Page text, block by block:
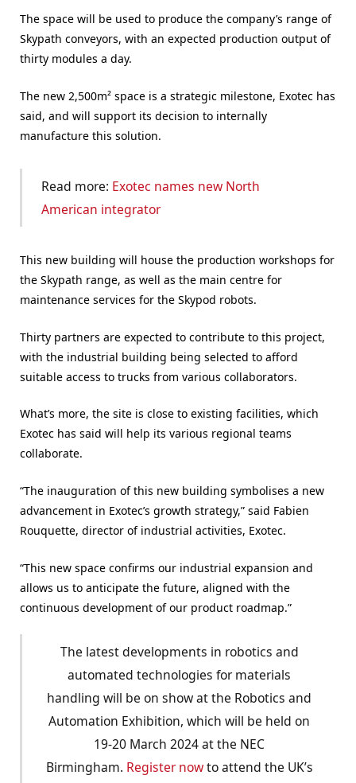
The space will be used to produce the company’s range of
Skypath conveyors, with an expected production output of
thirty modules a day.
The new 2,500m² space is a strategic milestone, Exotec has
said, and will support its decision to internally
manufacture this solution.
Read more: Exotec names new North
American integrator
This new building will house the production workshops for
the Skypath range, as well as the main centre for
maintenance services for the Skypod robots.
Thirty partners are expected to contribute to this project,
with the industrial building being selected to afford
suitable access to trucks from various collaborators.
What’s more, the site is close to existing facilities, which
Exotec has said will help its various regional teams
collaborate.
“The inauguration of this new building symbolises a new
advancement in Exotec’s growth strategy,” said Fabien
Rouquette, director of industrial activities, Exotec.
“This new space confirms our industrial expansion and
allows us to anticipate the future, aligned with the
continuous development of our product roadmap.”
The latest developments in robotics and
automated technologies for materials
handling will be on show at the Robotics and
Automation Exhibition, which will be held on
19-20 March 2024 at the NEC
Birmingham. Register nowto attend the UK’s